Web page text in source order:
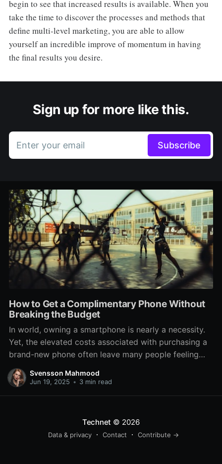
begin to see that increased results is available. When you
take the time to discover the processes and methods that
define multi-level marketing, you are able to allow
yourself an incredible improve of momentum in having
the final results you desire.
Sign up for more like this.
Enter your email Subscribe
How to Get a Complimentary Phone Without
Breaking the Budget
In world, owning a smartphone is nearly a necessity.
Yet, the elevated costs associated with purchasing a
brand-new phone often leave many people feeling
trapped or compelled to settle for outdated models.
If you're looking to score a complimentary phone
Svensson Mahmood
Jun 19, 2025 • 3 min read
Technet © 2026
Data & privacy Contact Contribute →